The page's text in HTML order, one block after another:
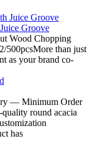
Groove
Wood Chopping
500pcsMore than just
as your brand co-
— Minimum Order
round acacia
has